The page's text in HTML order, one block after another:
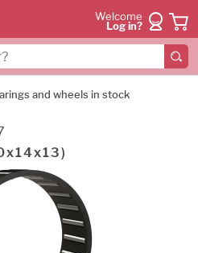
Welcome
Log in?
and wheels in stock